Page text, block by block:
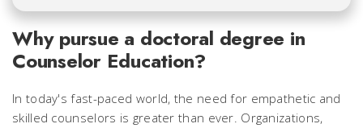
Why pursue a doctoral degree in
Counselor Education?
In today's fast-paced world, the need for empathetic and
skilled counselors is greater than ever. Organizations,